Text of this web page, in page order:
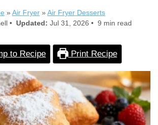
» Air Fryer » Air Fryer Desserts
• Updated: Jul 31, 2026 • 9 min read
to Recipe Print Recipe